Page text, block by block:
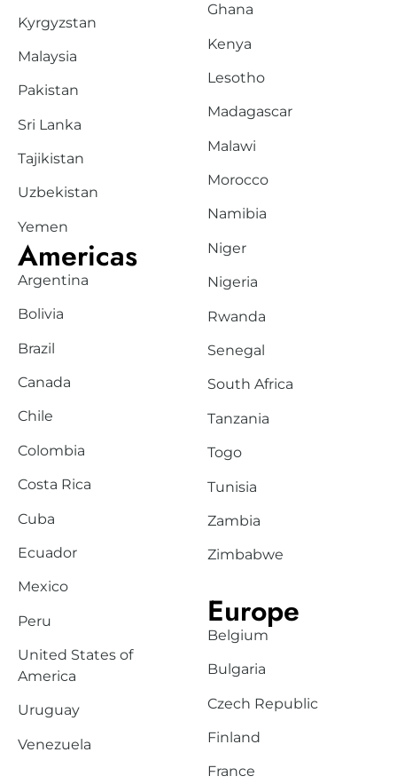
Kyrgyzstan
Malaysia
Pakistan
Sri Lanka
Tajikistan
Uzbekistan
Yemen
Ghana
Kenya
Lesotho
Madagascar
Malawi
Morocco
Namibia
Niger
Nigeria
Rwanda
Senegal
South Africa
Tanzania
Togo
Tunisia
Zambia
Zimbabwe
Americas
Argentina
Bolivia
Brazil
Canada
Chile
Colombia
Costa Rica
Cuba
Ecuador
Mexico
Peru
United States of
America
Uruguay
Venezuela
Europe
Belgium
Bulgaria
Czech Republic
Finland
France